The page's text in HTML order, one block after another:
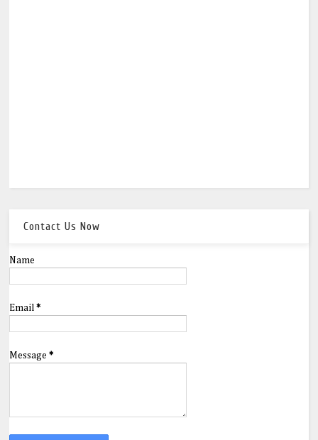
Contact Us Now
Name
Email*
Message*